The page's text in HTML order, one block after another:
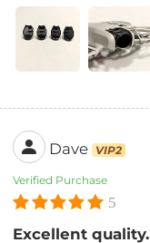
Dave VIP2
Verified Purchase
5
Excellent quality.